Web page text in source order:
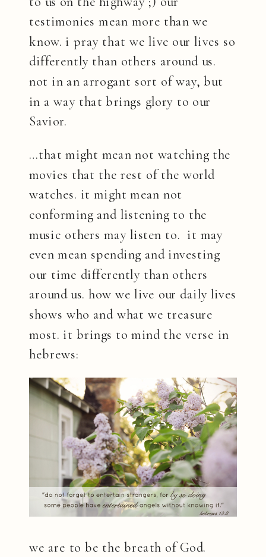
testimonies mean more than we
know. i pray that we live our lives so
differently than others around us.
not in an arrogant sort of way, but
in a way that brings glory to our
Savior.
…that might mean not watching the
movies that the rest of the world
watches. it might mean not
conforming and listening to the
music others may listen to. it may
even mean spending and investing
our time differently than others
around us. how we live our daily lives
shows who and what we treasure
most. it brings to mind the verse in
hebrews:
we are to be the breath of God.